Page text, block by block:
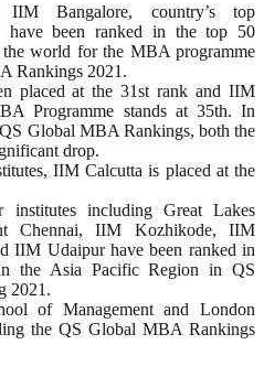
Bangalore, country’s top
have been ranked in the top 50
the world for the MBA programme
Rankings 2021.
placed at the 31st rank and IIM
Programme stands at 35th. In
Global MBA Rankings, both the
drop.
IIM Calcutta is placed at the
institutes including Great Lakes
Chennai, IIM Kozhikode, IIM
IIM Udaipur have been ranked in
the Asia Pacific Region in QS
2021.
of Management and London
the QS Global MBA Rankings